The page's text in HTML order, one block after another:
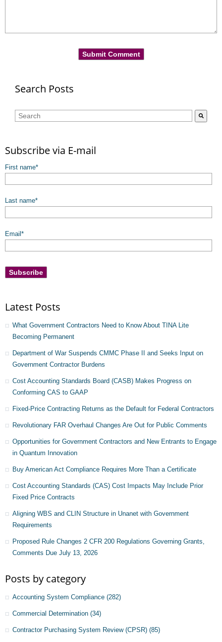
Search Posts
This is a search field with an auto-suggest feature attached.
Subscribe via E-mail
First name*
Last name*
Email *
Latest Posts
What Government Contractors Need to Know About TINA Lite
Becoming Permanent
Department of War Suspends CMMC Phase II and Seeks Input on
Government Contractor Burdens
Cost Accounting Standards Board (CASB) Makes Progress on
Conforming CAS to GAAP
Fixed-Price Contracting Returns as the Default for Federal Contractors
Revolutionary FAR Overhaul Changes Are Out for Public Comments
Opportunities for Government Contractors and New Entrants to Engage
in Quantum Innovation
Buy American Act Compliance Requires More Than a Certificate
Cost Accounting Standards (CAS) Cost Impacts May Include Prior
Fixed Price Contracts
Aligning WBS and CLIN Structure in Unanet with Government
Requirements
Proposed Rule Changes 2 CFR 200 Regulations Governing Grants,
Comments Due July 13, 2026
Posts by category
Accounting System Compliance (282)
Commercial Determination (34)
Contractor Purchasing System Review (CPSR) (85)